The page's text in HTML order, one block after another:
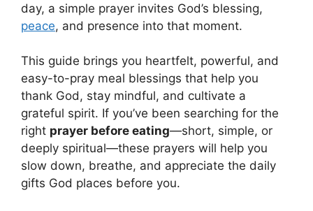
day, a simple prayer invites God’s blessing,
peace, and presence into that moment.
This guide brings you heartfelt, powerful, and
easy-to-pray meal blessings that help you
thank God, stay mindful, and cultivate a
grateful spirit. If you’ve been searching for the
right prayer before eating—short, simple, or
deeply spiritual—these prayers will help you
slow down, breathe, and appreciate the daily
gifts God places before you.